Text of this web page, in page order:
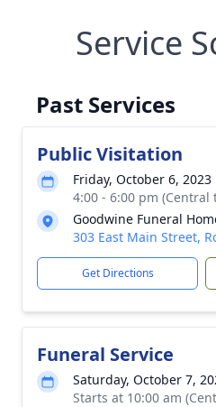
Service
Past Services
Public Visitation
Friday, October 6, 2023
4:00 - 6:00 pm (Central
Goodwine Funeral
303 East Main Street,
Get Directions
Funeral Service
Saturday, October 7,
Starts at 10:00 am